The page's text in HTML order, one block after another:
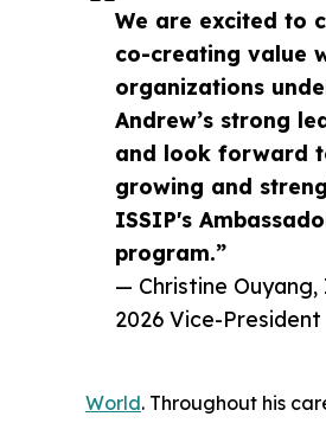
We are excited to
co-creating value
organizations
Andrew’s strong
and look forward
growing and
ISSIP's
program.”
— Christine Ouyang,
2026 Vice-President
World. Throughout his